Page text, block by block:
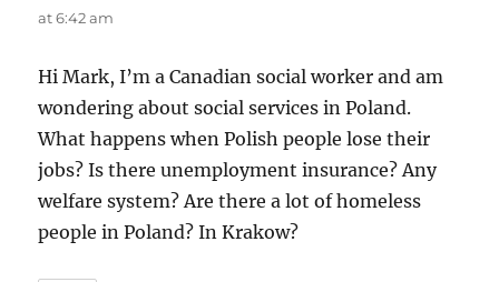
m
n
t
s
n
at 6:42 am
Hi Mark, I’m a Canadian social worker and am
wondering about social services in Poland.
What happens when Polish people lose their
jobs? Is there unemployment insurance? Any
welfare system? Are there a lot of homeless
people in Poland? In Krakow?